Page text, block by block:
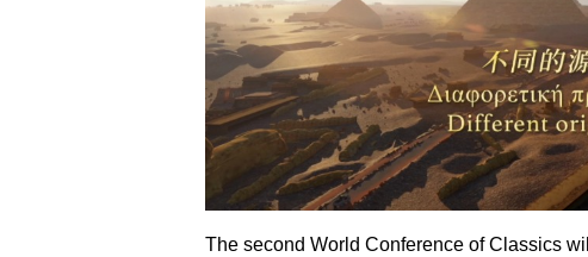
The second World Conference of Classics